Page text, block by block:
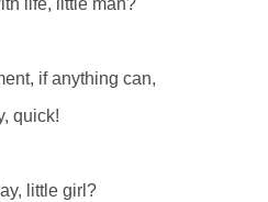
if anything can,
quick!
little girl?